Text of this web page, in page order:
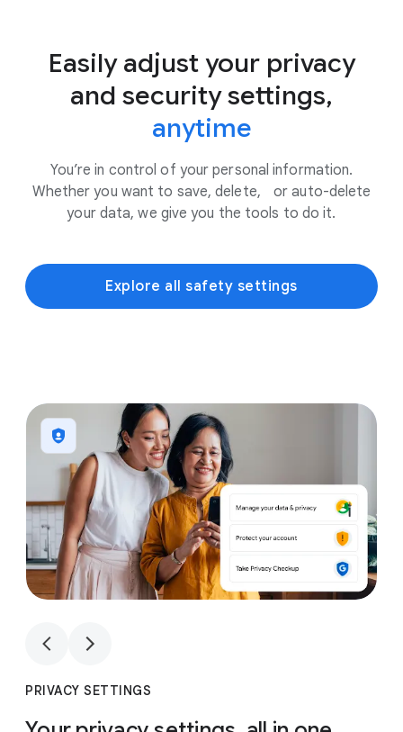
Easily adjust your privacy
and security settings,
anytime
You’re in control of your personal information.
Whether you want to save, delete, or auto-delete
your data, we give you the tools to do it.
Explore all safety settings
1
PRIVACY SETTINGS